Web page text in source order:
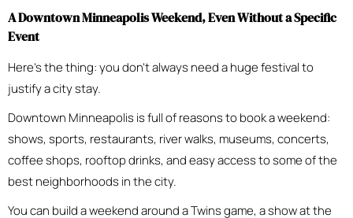
A Downtown Minneapolis Weekend, Even Without a Specific
Event
Here’s the thing: you don’t always need a huge festival to
justify a city stay.
Downtown Minneapolis is full of reasons to book a weekend:
shows, sports, restaurants, river walks, museums, concerts,
coffee shops, rooftop drinks, and easy access to some of the
best neighborhoods in the city.
You can build a weekend around a Twins game, a show at the